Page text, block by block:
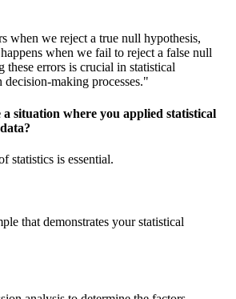
when we reject a true null hypothesis,
when we fail to reject a false null
these errors is crucial in statistical
decision-making processes."
a situation where you applied statistical
statistics is essential.
that demonstrates your statistical